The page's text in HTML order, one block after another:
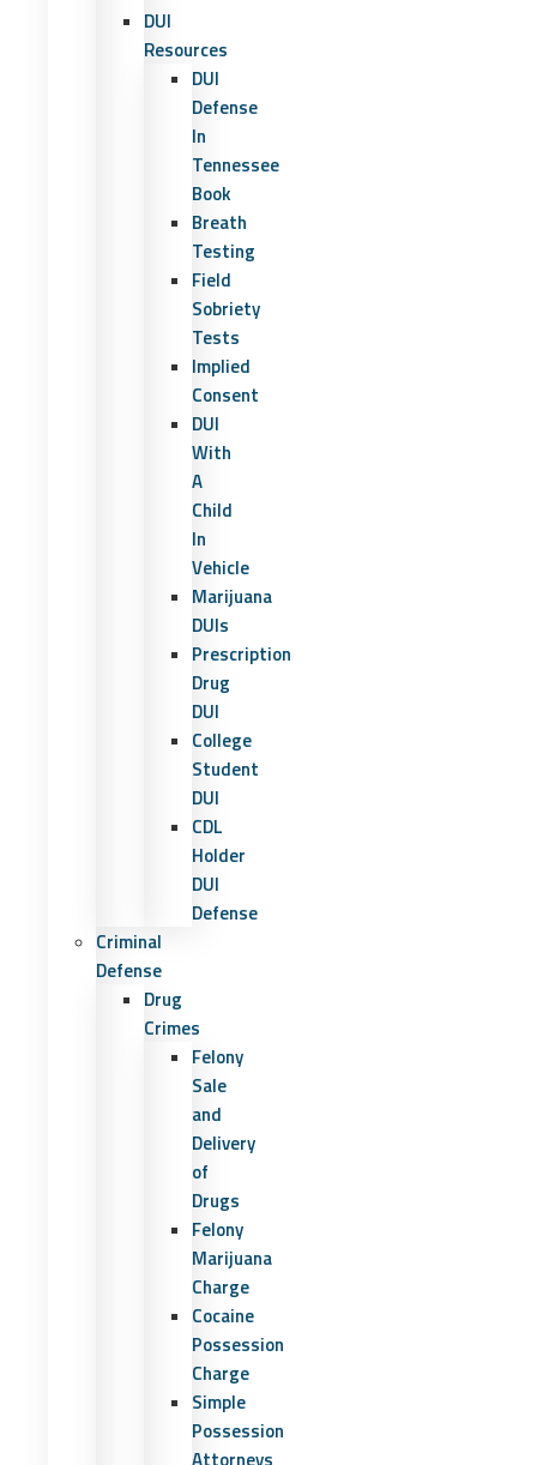
DUI
Resources
DUI
Defense
In
Tennessee
Book
Breath
Testing
Field
Sobriety
Tests
Implied
Consent
DUI
With
A
Child
In
Vehicle
Marijuana
DUIs
Prescription
Drug
DUI
College
Student
DUI
CDL
Holder
DUI
Defense
Criminal
Defense
Drug
Crimes
Felony
Sale
and
Delivery
of
Drugs
Felony
Marijuana
Charge
Cocaine
Possession
Charge
Simple
Possession